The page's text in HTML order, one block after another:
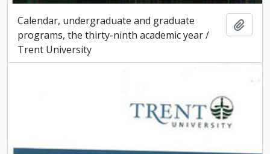
Calendar, undergraduate and graduate
programs, the thirty-ninth academic year /
Trent University